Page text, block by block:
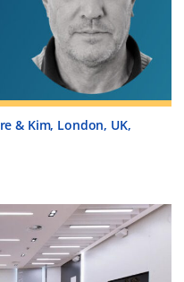
& Kim, London, UK,